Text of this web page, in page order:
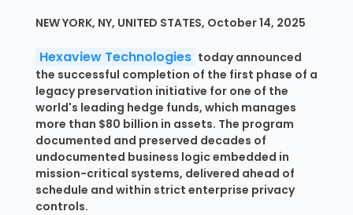
NEW YORK, NY, UNITED STATES, October 14, 2025
Hexaview Technologies today announced
the successful completion of the first phase of a
legacy preservation initiative for one of the
world's leading hedge funds, which manages
more than $80 billion in assets. The program
documented and preserved decades of
undocumented business logic embedded in
mission-critical systems, delivered ahead of
schedule and within strict enterprise privacy
controls.